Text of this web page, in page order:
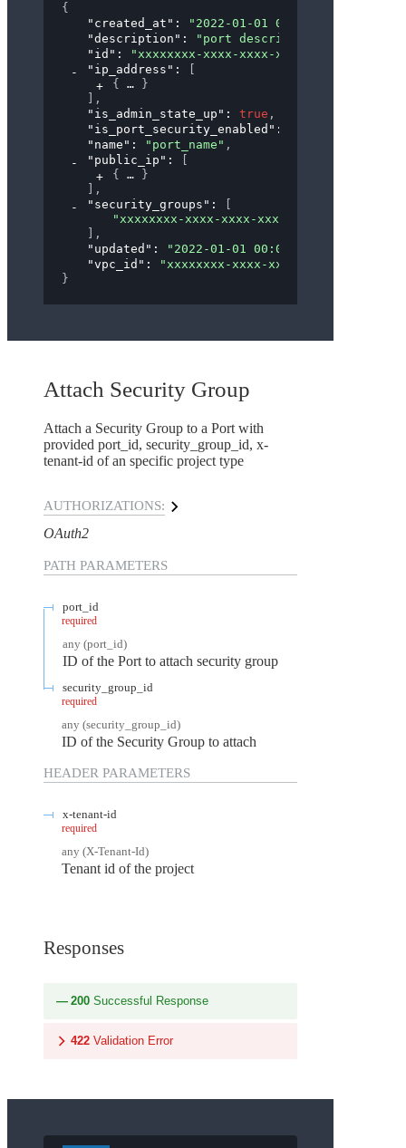
{
"created_at" : "2022-01-01 00:00:00"
"description" : "port description"
"id" :
"xxxxxxxx-xxxx-xxxx-xxxx-xxxxxxxxxxxx"
"ip_address" :
{
}
,
"is_admin_state_up" : true ,
"is_port_security_enabled" :
"name" : "port_name" ,
"public_ip" :
{
}
,
"security_groups" :
"xxxxxxxx-xxxx-xxxx-xxxx-xxxxxxxxxxxx"
,
"updated" : "2022-01-01 00:00:00"
"vpc_id" :
"xxxxxxxx-xxxx-xxxx-xxxx-
}
Attach Security Group
Attach a Security Group to a Port with
provided port_id, security_group_id, x-
tenant-id of an specific project type
AUTHORIZATIONS:
OAuth2
PATH PARAMETERS
port_id
required
any (port_id)
ID of the Port to attach security group
security_group_id
required
any (security_group_id)
ID of the Security Group to attach
HEADER PARAMETERS
x-tenant-id
required
any (X-Tenant-Id)
Tenant id of the project
Responses
200 Successful Response
422 Validation Error